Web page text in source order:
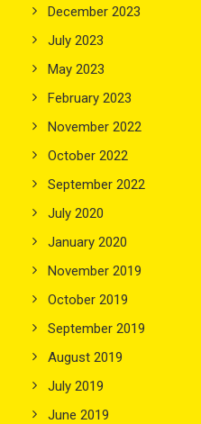
December 2023
July 2023
May 2023
February 2023
November 2022
October 2022
September 2022
July 2020
January 2020
November 2019
October 2019
September 2019
August 2019
July 2019
June 2019